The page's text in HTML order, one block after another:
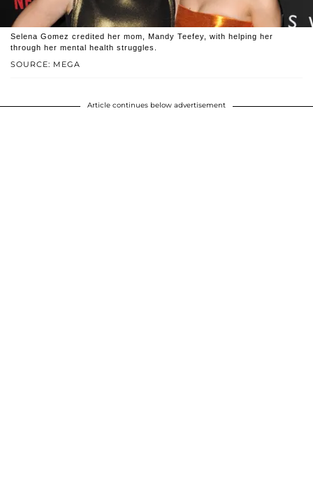
SOURCE: MEGA
Selena Gomez credited her mom, Mandy Teefey, with helping her
through her mental health struggles.
Article continues below advertisement